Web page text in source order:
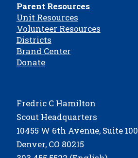
Parent Resources
Unit Resources
Volunteer Resources
Districts
Brand Center
Donate
Fredric C Hamilton
Scout Headquarters
10455 W 6th Avenue, Suite 100
Denver, CO 80215